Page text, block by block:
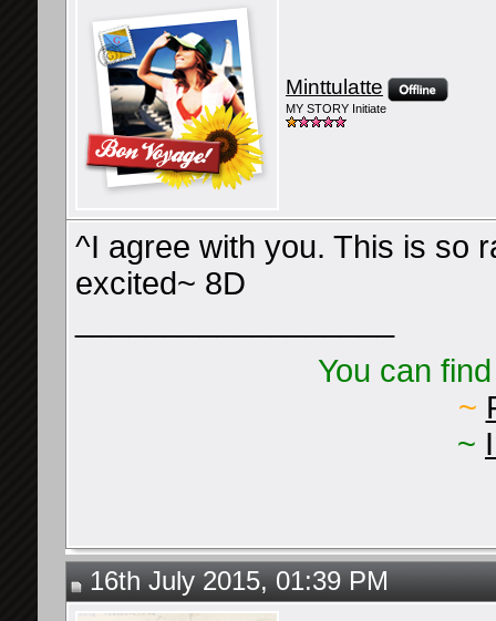
Minttulatte
MY STORY Initiate
^I agree with you. This is so
excited~ 8D
You can
~
~
16th July 2015, 01:39 PM